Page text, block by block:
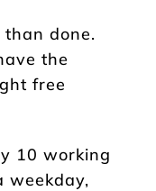
done.
the
free
10 working
weekday,